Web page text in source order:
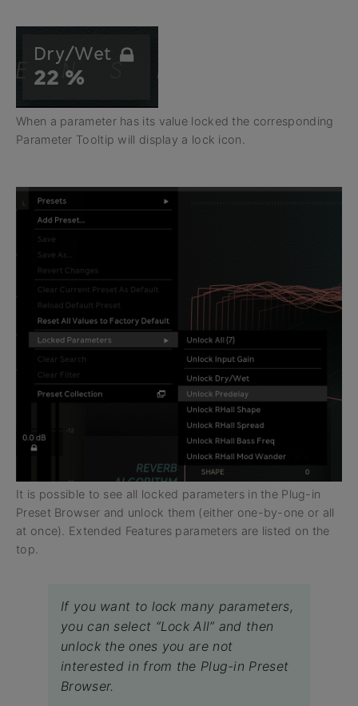
When a parameter has its value locked the corresponding
Parameter Tooltip will display a lock icon.
It is possible to see all locked parameters in the Plug-in
Preset Browser and unlock them (either one-by-one or all
at once). Extended Features parameters are listed on the
top.
If you want to lock many parameters,
you can select “Lock All” and then
unlock the ones you are not
interested in from the Plug-in Preset
Browser.